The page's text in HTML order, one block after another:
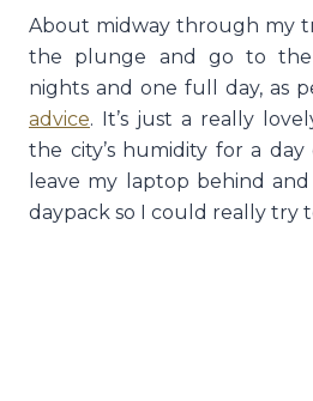
About midway through my
the plunge and go to
nights and one full day, as
advice. It’s just a really
the city’s humidity for a
leave my laptop behind
daypack so I could really try